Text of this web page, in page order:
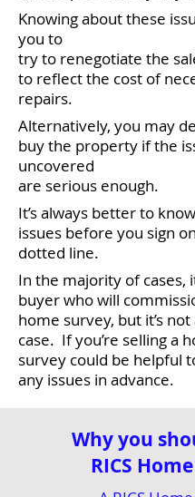
Knowing about these
you to
try to renegotiate the
to reflect the cost of
repairs.
Alternatively, you may
buy the property if the
uncovered
are serious enough.
It’s always better to
issues before you sign
dotted line.
In the majority of cases,
buyer who will
home survey, but it’s
case. If you’re selling a
survey could be helpful
any issues in advance.
Why you
RICS